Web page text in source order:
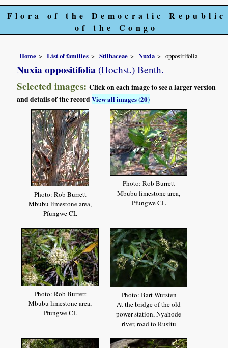
Flora of the Democratic Republic
of the Congo
Home List of families Stilbaceae Nuxia oppositifolia
Nuxia oppositifolia (Hochst.) Benth.
Selected images:Click on each image to see a larger version
and details of the recordView all images (20)
Photo: Rob Burrett
Mbubu limestone area,
Pfungwe CL
Photo: Rob Burrett
Mbubu limestone area,
Pfungwe CL
Photo: Rob Burrett
Mbubu limestone area,
Pfungwe CL
Photo: Bart Wursten
At the bridge of the old
power station, Nyahode
river, road to Rusitu